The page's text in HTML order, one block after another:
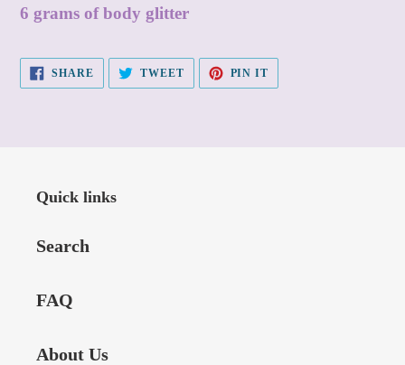
product
your
cart
6 grams of body glitter
SHARE SHARE
FACEBOOK
TWEETTWEET
TWITTER
PIN IT
PINTEREST
Quick links
Search
FAQ
About Us